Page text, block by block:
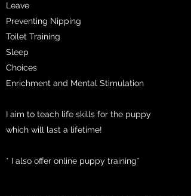
Leave
Preventing Nipping
Toilet Training
Sleep
Choices
Enrichment and Mental Stimulation
I aim to teach life skills for the puppy
which will last a lifetime!
* I also offer online puppy training*